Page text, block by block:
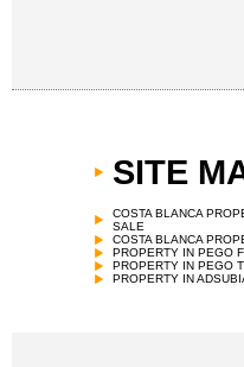
SITE
COSTA BLANCA
SALE
COSTA BLANCA
PROPERTY IN PEGO
PROPERTY IN PEGO
PROPERTY IN